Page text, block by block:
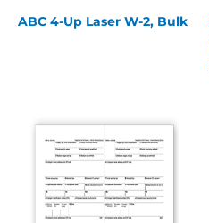
ABC 4-Up Laser W-2, Bulk